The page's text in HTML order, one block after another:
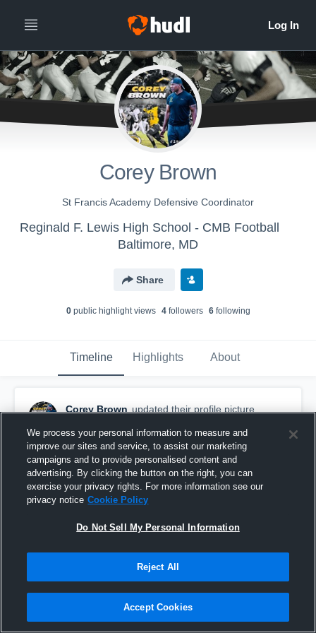
Corey Brown
St Francis Academy Defensive Coordinator
Reginald F. Lewis High School - CMB Football
Baltimore, MD
Share
0public highlight views 4followers 6following
Timeline Highlights About
Corey Brown updated their profile picture.
We process your personal information to measure and
improve our sites and service, to assist our marketing
campaigns and to provide personalised content and
advertising. By clicking the button on the right, you can
exercise your privacy rights. For more information see our
privacy notice Cookie Policy
Do Not Sell My Personal Information
Reject All
Accept Cookies